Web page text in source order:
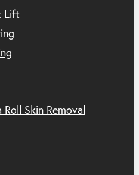
Lift
Skin Removal